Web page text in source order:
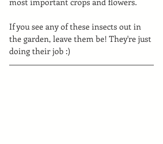
If you see any of these insects out in
the garden, leave them be! They're just
doing their job :)